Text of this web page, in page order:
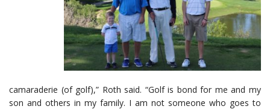
camaraderie (of golf),” Roth said. “Golf is bond for me and my
son and others in my family. I am not someone who goes to